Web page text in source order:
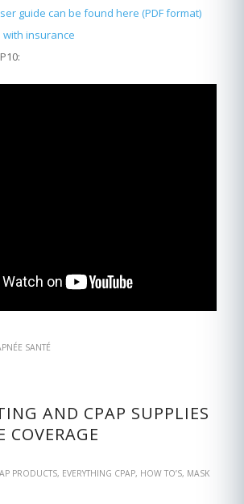
guide can be found here (PDF format)
with insurance
SANTÉ
AND CPAP SUPPLIES
COVERAGE
PRODUCTS, EVERYTHING CPAP, HOW TO’S, MASK